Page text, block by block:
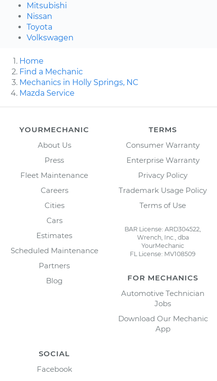
Mitsubishi
Nissan
Toyota
Volkswagen
Home
Find a Mechanic
Mechanics in Holly Springs, NC
Mazda Service
YOURMECHANIC
About Us
Press
Fleet Maintenance
Careers
Cities
Cars
Estimates
Scheduled Maintenance
Partners
Blog
TERMS
Consumer Warranty
Enterprise Warranty
Privacy Policy
Trademark Usage Policy
Terms of Use
BAR License: ARD304522,
Wrench, Inc., dba
YourMechanic
FL License: MV108509
FOR MECHANICS
Automotive Technician
Jobs
Download Our Mechanic
App
SOCIAL
Facebook